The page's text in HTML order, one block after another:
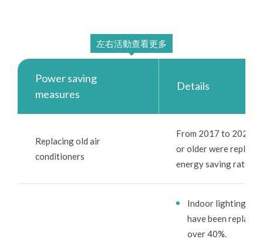
Power saving
measures
Details
Replacing old air
conditioners
From 2017 to 2024,
or older were
energy saving rate of
Indoor lighting:
have been
over 40%.